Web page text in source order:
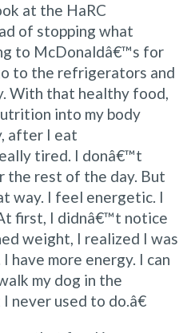
at the HaRC
of stopping what
to McDonaldâ€™s for
to the refrigerators and
With that healthy food,
into my body
after I eat
tired. I donâ€™t
the rest of the day. But
way. I feel energetic. I
first, I didnâ€™t notice
weight, I realized I was
have more energy. I can
my dog in the
never used to do.â€